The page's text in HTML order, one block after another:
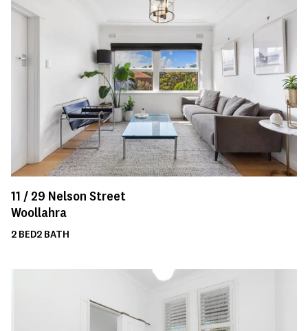
11 / 29 Nelson Street
Woollahra
2 BED2 BATH